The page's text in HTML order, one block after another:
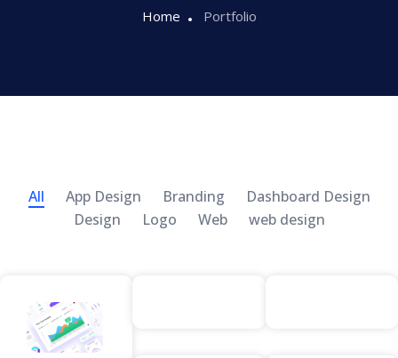
Home Portfolio
All App Design Branding
Dashboard Design
Design
Logo Web web design